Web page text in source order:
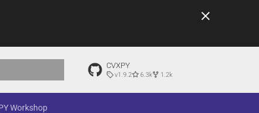
CVXPY
v1.9.2 6.3k 1.2k
Workshop